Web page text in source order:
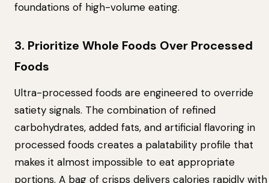
foundations of high-volume eating.
3. Prioritize Whole Foods Over Processed
Foods
Ultra-processed foods are engineered to override
satiety signals. The combination of refined
carbohydrates, added fats, and artificial flavoring in
processed foods creates a palatability profile that
makes it almost impossible to eat appropriate
portions. A bag of crisps delivers calories rapidly with